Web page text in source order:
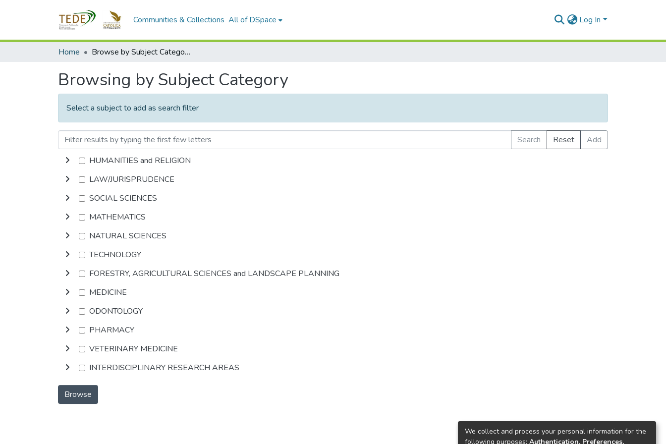
Communities & Collections All of DSpace Log In
Home Browse by Subject Category
Browsing by Subject Category
Select a subject to add as search filter
Search Reset
Add
HUMANITIES and RELIGION
LAW/JURISPRUDENCE
SOCIAL SCIENCES
MATHEMATICS
NATURAL SCIENCES
TECHNOLOGY
FORESTRY, AGRICULTURAL SCIENCES and LANDSCAPE PLANNING
MEDICINE
ODONTOLOGY
PHARMACY
VETERINARY MEDICINE
INTERDISCIPLINARY RESEARCH AREAS
Browse
We collect and process your personal information for the
following purposes: Authentication, Preferences,